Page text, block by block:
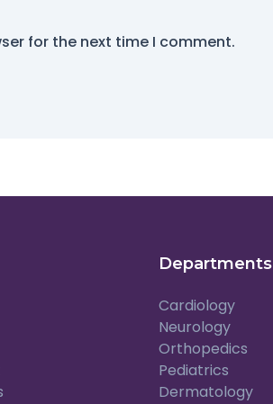
for the next time I comment.
Departments
Cardiology
Neurology
Orthopedics
Pediatrics
Dermatology